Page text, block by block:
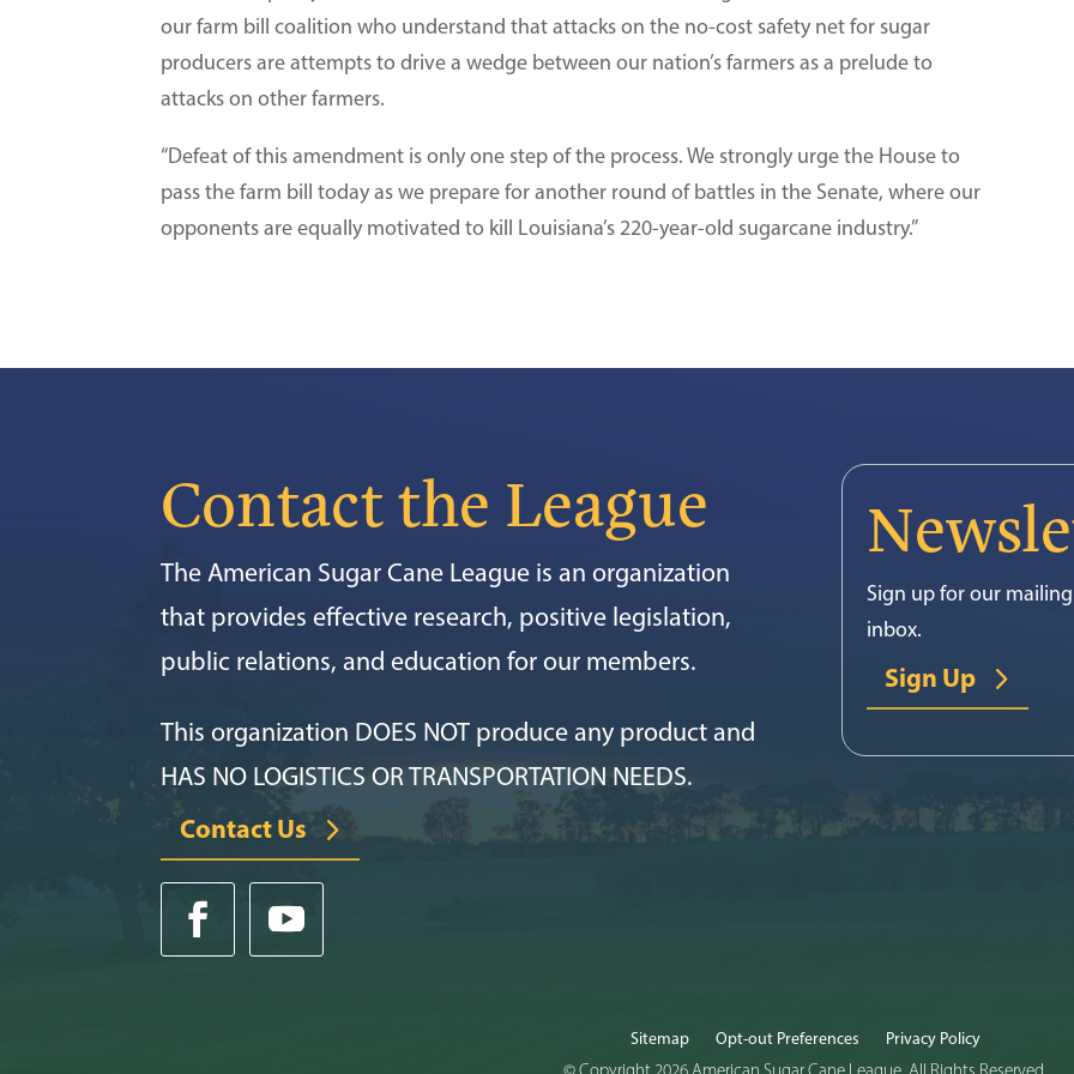
our farm bill coalition who understand that attacks on the no-cost safety net for sugar
producers are attempts to drive a wedge between our nation’s farmers as a prelude to
attacks on other farmers.
“Defeat of this amendment is only one step of the process. We strongly urge the House to
pass the farm bill today as we prepare for another round of battles in the Senate, where our
opponents are equally motivated to kill Louisiana’s 220-year-old sugarcane industry.”
Contact the League
The American Sugar Cane League is an organization
that provides effective research, positive legislation,
public relations, and education for our members.
This organization DOES NOT produce any product and
HAS NO LOGISTICS OR TRANSPORTATION NEEDS.
Contact Us
Sign up for our
inbox.
Sign Up
Sitemap Opt-out Preferences Privacy Policy